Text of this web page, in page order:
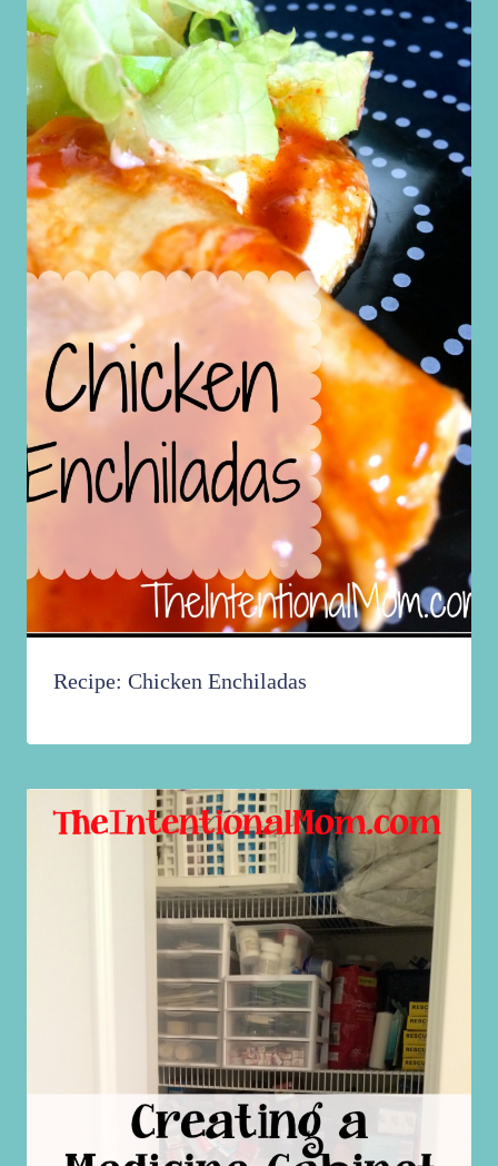
Recipe: Chicken Enchiladas